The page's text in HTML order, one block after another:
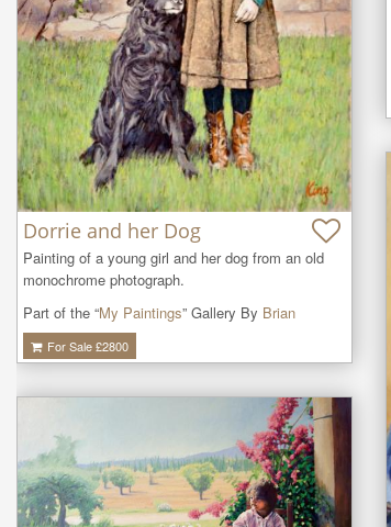
Dorrie and her Dog
Painting of a young girl and her dog from an old
monochrome photograph.
Part of the “My Paintings” Gallery By Brian
For Sale £2800